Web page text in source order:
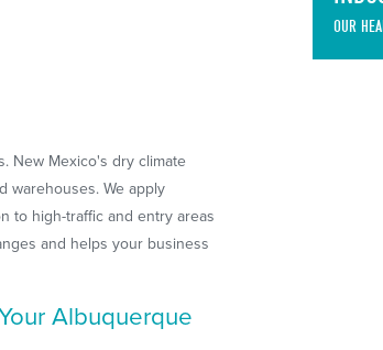
New Mexico's dry climate
warehouses. We apply
to high-traffic and entry areas
and helps your business
Albuquerque
OUR